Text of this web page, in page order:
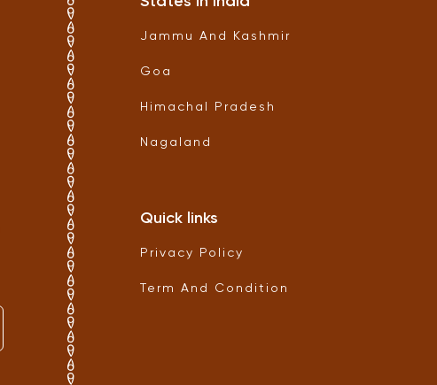
Jammu And Kashmir
Goa
Himachal Pradesh
Nagaland
Quick links
Privacy Policy
Term And Condition